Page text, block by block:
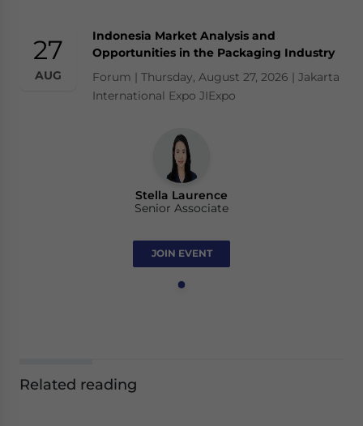
27
AUG
Indonesia Market Analysis and
Opportunities in the Packaging Industry
Forum | Thursday, August 27, 2026 | Jakarta
International Expo JIExpo
Stella Laurence
Senior Associate
JOIN EVENT
Related reading